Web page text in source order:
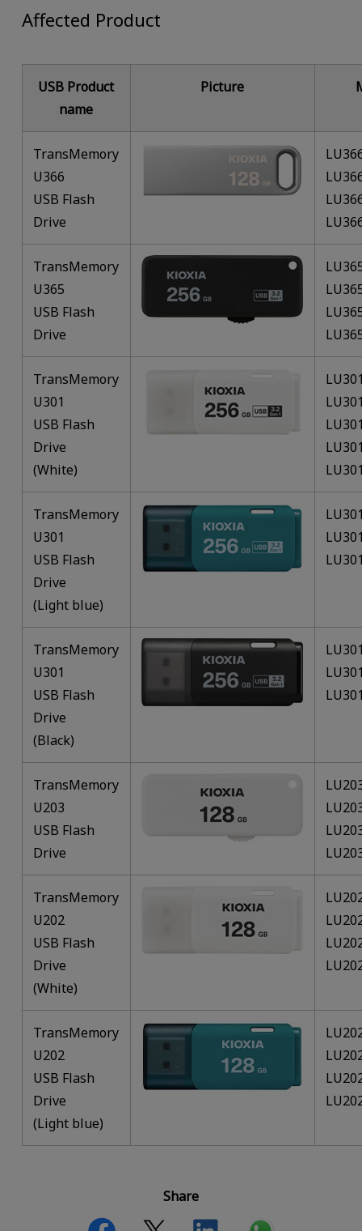
Affected Product
USB Product
name
Picture
TransMemory
U366
USB Flash
Drive
TransMemory
U365
USB Flash
Drive
TransMemory
U301
USB Flash
Drive
(White)
TransMemory
U301
USB Flash
Drive
(Light blue)
TransMemory
U301
USB Flash
Drive
(Black)
TransMemory
U203
USB Flash
Drive
TransMemory
U202
USB Flash
Drive
(White)
TransMemory
U202
USB Flash
Drive
(Light blue)
Share